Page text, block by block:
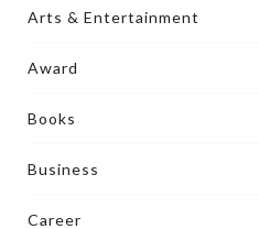
Arts & Entertainment
Award
Books
Business
Career